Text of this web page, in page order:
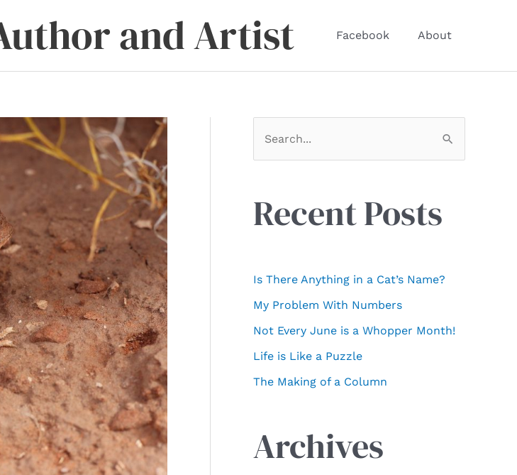
and Artist Facebook About
o
r
:
Recent Posts
Is There Anything in a Cat’s Name?
My Problem With Numbers
Not Every June is a Whopper Month!
Life is Like a Puzzle
The Making of a Column
Archives